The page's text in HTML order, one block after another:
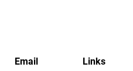
Email
Links